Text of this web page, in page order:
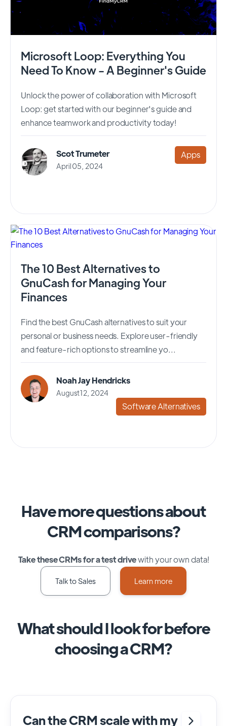
Microsoft Loop: Everything You
Need To Know - A Beginner's Guide
Unlock the power of collaboration with Microsoft
Loop: get started with our beginner's guide and
enhance teamwork and productivity today!
Scot Trumeter
April 05, 2024
Apps
The 10 Best Alternatives to
GnuCash for Managing Your
Finances
Find the best GnuCash alternatives to suit your
personal or business needs. Explore user-friendly
and feature-rich options to streamline yo...
Noah Jay Hendricks
August 12, 2024
Software Alternatives
Have more questions about
CRM comparisons?
Take these CRMs for a test drivewith your own data!
Talk to Sales Learn more
What should I look for before
choosing a CRM?
Can the CRM scale with my